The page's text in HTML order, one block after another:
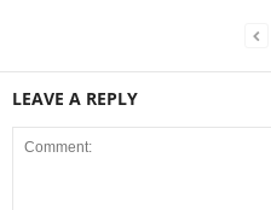
LEAVE A REPLY